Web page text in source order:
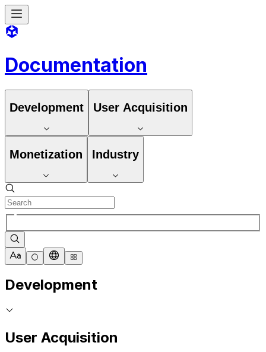
Documentation
Development User Acquisition
Monetization Industry
Development
User Acquisition